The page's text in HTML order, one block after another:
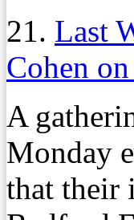
21. Last
Cohen
A
Monday
that their